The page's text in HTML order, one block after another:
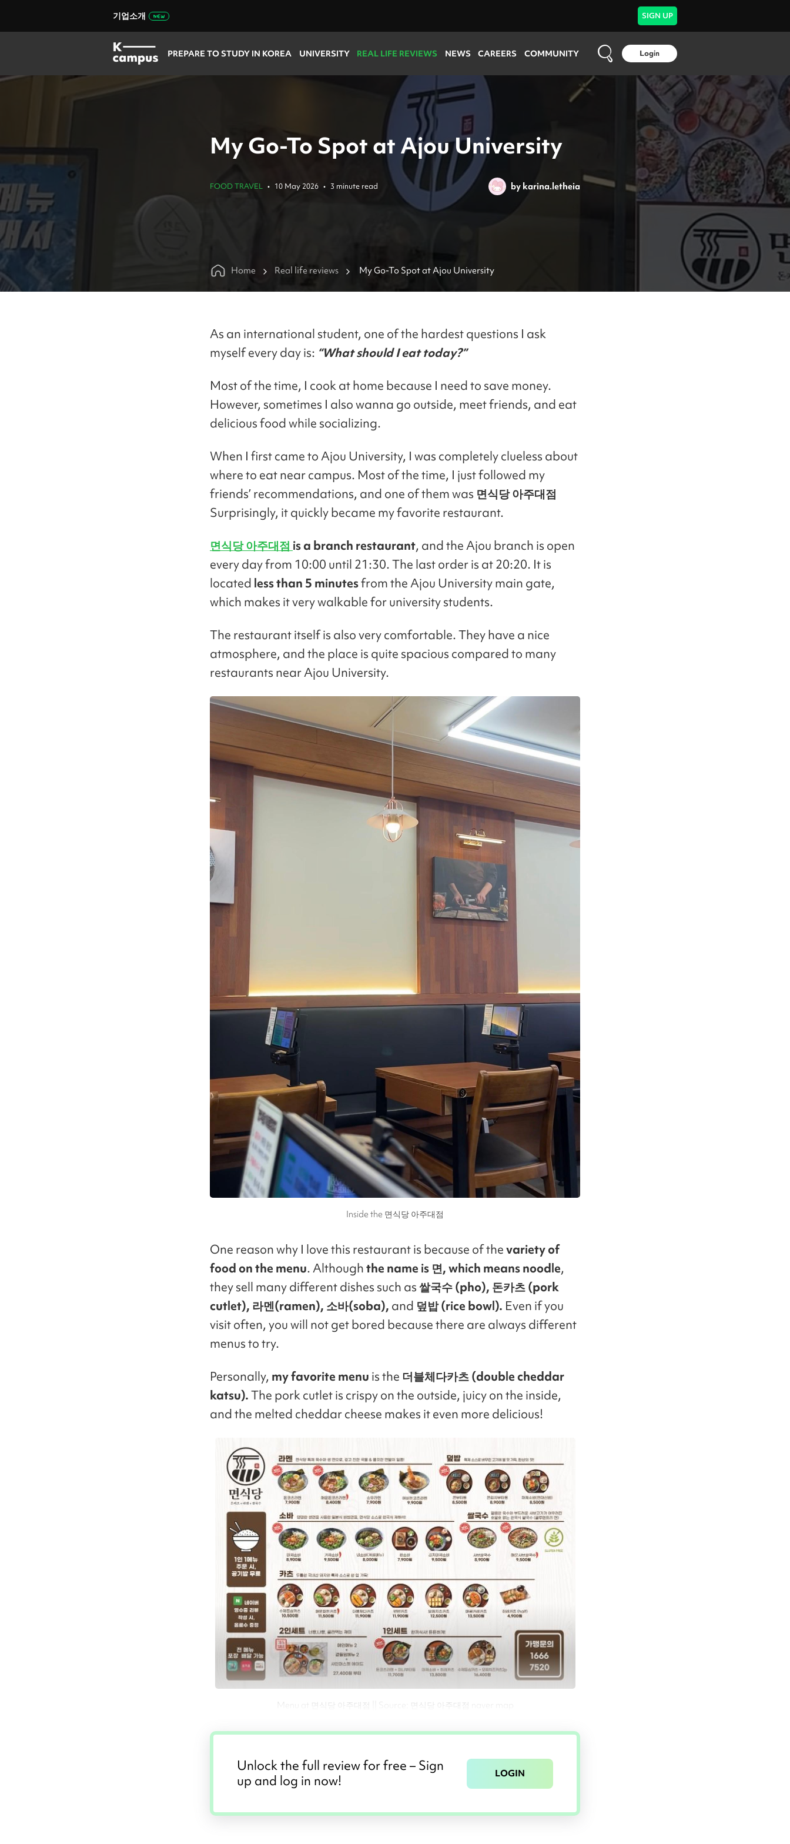
기업소개 SIGN UP
PREPARE TO STUDY IN KOREA UNIVERSITY REAL LIFE REVIEWS NEWS CAREERS COMMUNITY Login
My Go-To Spot at Ajou University
FOOD TRAVEL • 10 May 2026 • 3 minute read by karina.letheia
Home Real life reviews My Go-To Spot at Ajou University
As an international student, one of the hardest questions I ask
myself every day is: “What should I eat today?”
Most of the time, I cook at home because I need to save money.
However, sometimes I also wanna go outside, meet friends, and eat
delicious food while socializing.
When I first came to Ajou University, I was completely clueless about
where to eat near campus. Most of the time, I just followed my
friends’ recommendations, and one of them was 면식당 아주대점
Surprisingly, it quickly became my favorite restaurant.
면식당 아주대점 is a branch restaurant, and the Ajou branch is open
every day from 10:00 until 21:30. The last order is at 20:20. It is
located less than 5 minutesfrom the Ajou University main gate,
which makes it very walkable for university students.
The restaurant itself is also very comfortable. They have a nice
atmosphere, and the place is quite spacious compared to many
restaurants near Ajou University.
Inside the 면식당 아주대점
One reason why I love this restaurant is because of thevariety of
food on the menu. Althoughthe name is 면, which means noodle,
they sell many different dishes such as쌀국수 (pho), 돈카츠 (pork
cutlet), 라멘(ramen), 소바(soba), and 덮밥 (rice bowl). Even if you
visit often, you will not get bored because there are always different
menus to try.
Personally, my favorite menu is the 더블체다카츠 (double cheddar
katsu).The pork cutlet is crispy on the outside, juicy on the inside,
and the melted cheddar cheese makes it even more delicious!
Menu at 면식당 아주대점 || Source: 면식당 아주대점 naver map
Unlock the full review for free – Sign
up and log in now!
LOGIN